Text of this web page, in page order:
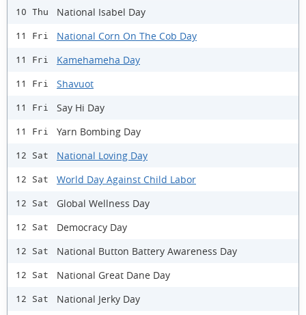
10 Thu National Isabel Day
11 Fri National Corn On The Cob Day
11 Fri Kamehameha Day
11 Fri Shavuot
11 Fri Say Hi Day
11 Fri Yarn Bombing Day
12 Sat National Loving Day
12 Sat World Day Against Child Labor
12 Sat Global Wellness Day
12 Sat Democracy Day
12 Sat National Button Battery Awareness Day
12 Sat National Great Dane Day
12 Sat National Jerky Day